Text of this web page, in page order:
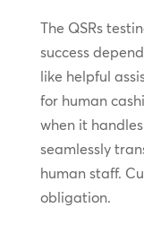
The QSRs
success
like helpful
for human
when it
seamlessly
human staff.
obligation.